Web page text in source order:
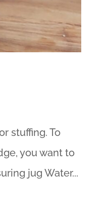
stuffing. To
you want to
jug Water...